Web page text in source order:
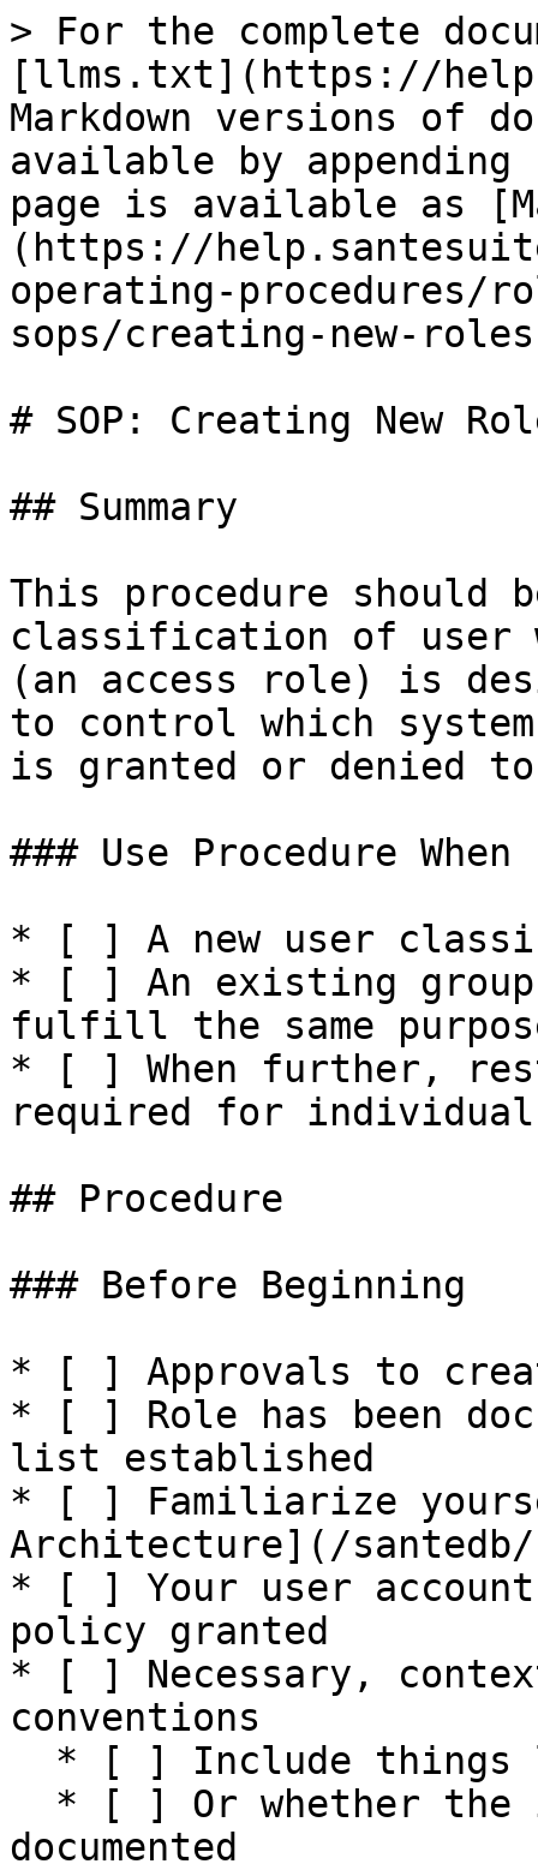
> For the complete
[llms.txt](https://
Markdown versions of
available by
page is available as
(https://
operating-procedures/
sops/creating-new-
# SOP: Creating New
## Summary
This procedure should
classification of user
(an access role) is
to control which
is granted or denied
### Use Procedure When
* [ ] A new user
* [ ] An existing
fulfill the same
* [ ] When further,
required for individual
## Procedure
### Before Beginning
* [ ] Approvals to
* [ ] Role has been
list established
* [ ] Familiarize
Architecture](/
* [ ] Your user
policy granted
* [ ] Necessary,
conventions
documented